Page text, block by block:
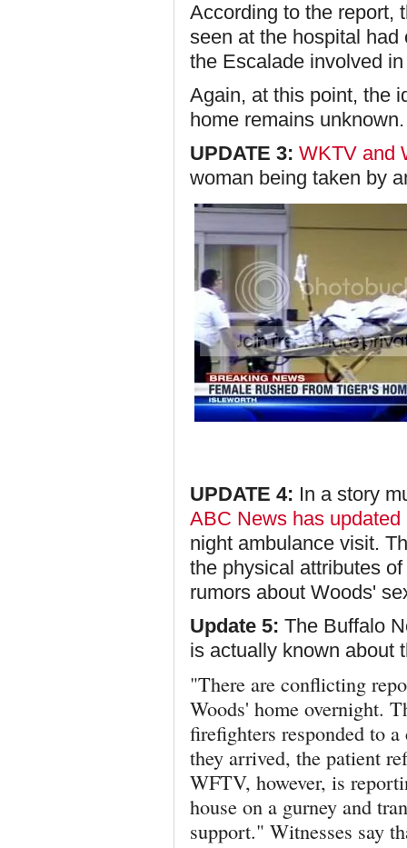
According to the report,
seen at the hospital
the Escalade involved
Again, at this point, the
home remains unknown.
UPDATE 3: WKTV and
woman being taken by
UPDATE 4: In a story
ABC News has updated
night ambulance visit.
the physical attributes
rumors about Woods'
Update 5: The Buffalo
is actually known about
"There are conflicting
Woods' home overnight.
firefighters responded to
they arrived, the patient
WFTV, however, is
house on a gurney and
support." Witnesses say